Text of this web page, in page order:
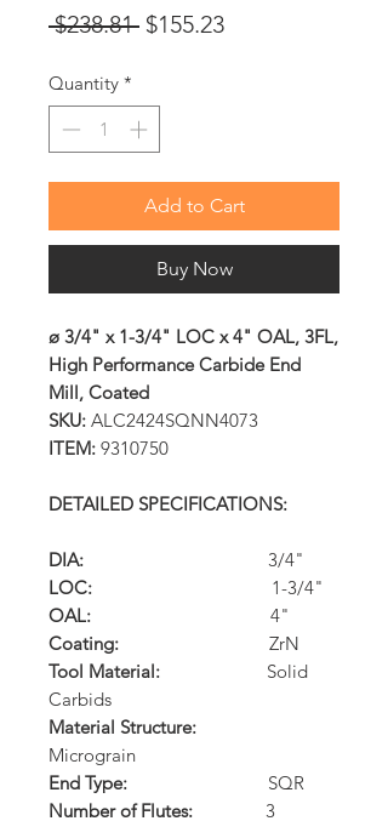
$238.81 Regular
$155.23Sale
Quantity *
Add to Cart
Buy Now
ø 3/4" x 1-3/4" LOC x 4" OAL, 3FL,
High Performance Carbide End
Mill, Coated
SKU: ALC2424SQNN4073
ITEM: 9310750
DETAILED SPECIFICATIONS:
DIA: 3/4"
LOC:
1-3/4"
OAL: 4"
Coating: ZrN
Tool Material:
Solid
Carbids
Material Structure:
Micrograin
End Type:
SQR
Number of Flutes:
3